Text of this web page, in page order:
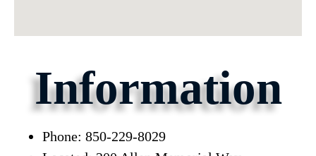
Information
Phone: 850-229-8029